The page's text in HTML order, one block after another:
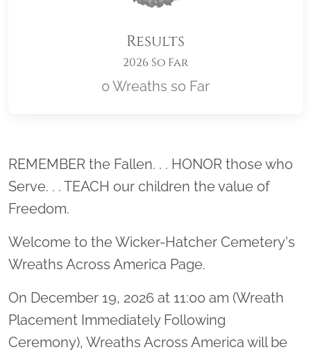
Results
2026 So Far
0 Wreaths so Far
Location title
REMEMBER the Fallen. . . HONOR those who
Serve. . . TEACH our children the value of
Freedom.
Welcome to the Wicker-Hatcher Cemetery's
Wreaths Across America Page.
On December 19, 2026 at 11:00 am (Wreath
Placement Immediately Following
Ceremony), Wreaths Across America will be